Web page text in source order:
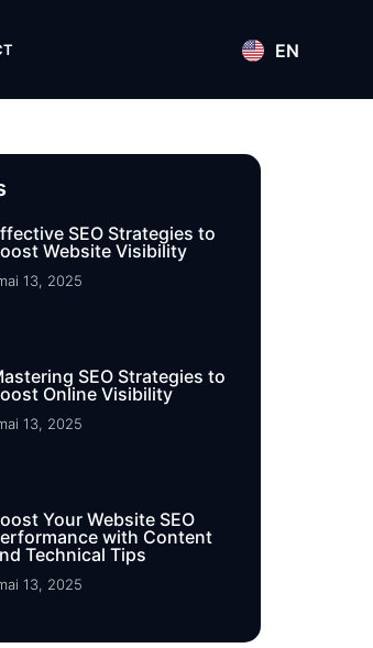
EN
SEO Strategies to
Website Visibility
13, 2025
SEO Strategies to
Online Visibility
13, 2025
Your Website SEO
with Content
Technical Tips
13, 2025